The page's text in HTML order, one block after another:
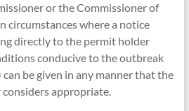
or the Commissioner of
circumstances where a notice
directly to the permit holder
conducive to the outbreak
be given in any manner that the
appropriate.